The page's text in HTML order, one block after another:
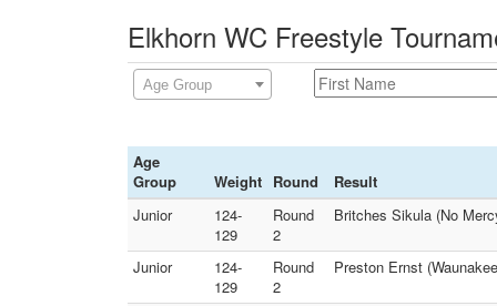
Elkhorn WC Freestyle
Age Group
Age
Group
Weight Round
Result
Junior
124-
129
Round
2
Britches Sikula (No
Junior
124-
129
Round
2
Preston Ernst